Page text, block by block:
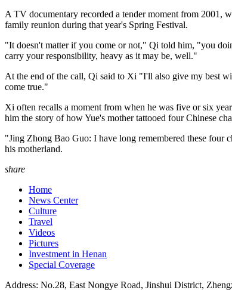
A TV documentary recorded a tender moment from 2001,
family reunion during that year's Spring Festival.
"It doesn't matter if you come or not," Qi told him, "you
carry your responsibility, heavy as it may be, well."
At the end of the call, Qi said to Xi "I'll also give my best
come true."
Xi often recalls a moment from when he was five or six
him the story of how Yue's mother tattooed four Chinese
"Jing Zhong Bao Guo: I have long remembered these four
his motherland.
share
Home
News Center
Culture
Travel
Videos
Pictures
Investment in Henan
Special Coverage
Address: No.28, East Nongye Road, Jinshui District,